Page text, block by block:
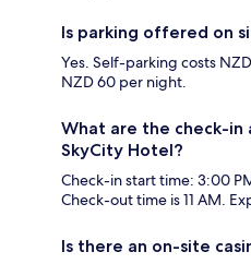
Is parking offered on
Yes. Self-parking costs
NZD 60 per night.
What are the check-in
SkyCity Hotel?
Check-in start time: 3:00
Check-out time is 11 AM.
Is there an on-site